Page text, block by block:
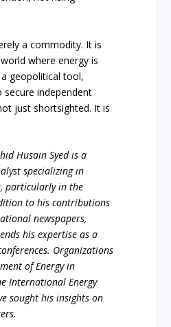
a commodity. It is
where energy is
geopolitical tool,
secure independent
just shortsighted. It is
Husain Syed is a
specializing in
particularly in the
to his contributions
newspapers,
his expertise as a
Organizations
of Energy in
International Energy
sought his insights on